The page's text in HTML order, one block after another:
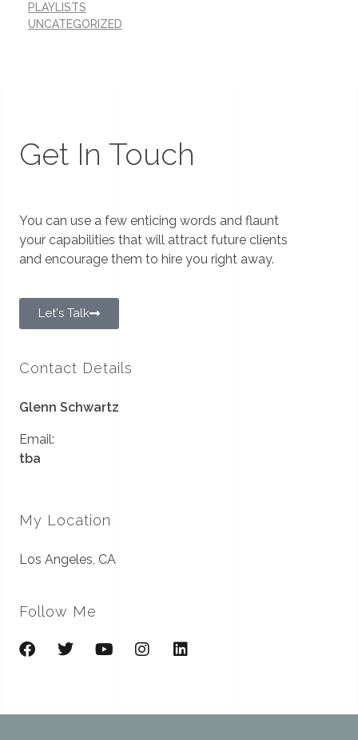
PLAYLISTS
UNCATEGORIZED
Get In Touch
You can use a few enticing words and flaunt
your capabilities that will attract future clients
and encourage them to hire you right away.
Let's Talk
Contact Details
Glenn Schwartz
Email:
tba
My Location
Los Angeles, CA
Follow Me